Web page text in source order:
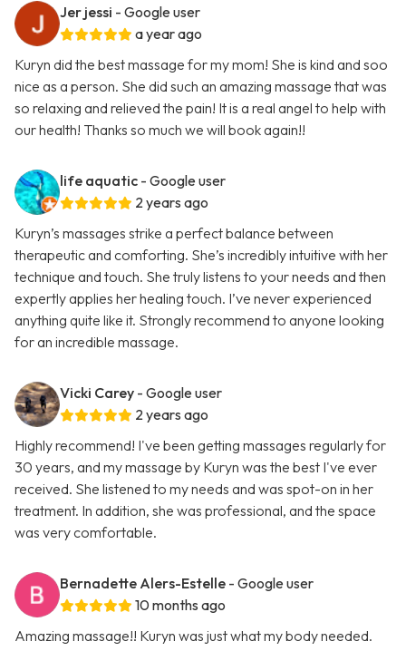
Jer jessi - Google user
a year ago
Kuryn did the best massage for my mom! She is kind and soo
nice as a person. She did such an amazing massage that was
so relaxing and relieved the pain! It is a real angel to help with
our health! Thanks so much we will book again!!
life aquatic - Google user
2 years ago
Kuryn’s massages strike a perfect balance between
therapeutic and comforting. She’s incredibly intuitive with her
technique and touch. She truly listens to your needs and then
expertly applies her healing touch. I’ve never experienced
anything quite like it. Strongly recommend to anyone looking
for an incredible massage.
Vicki Carey - Google user
2 years ago
Highly recommend! I've been getting massages regularly for
30 years, and my massage by Kuryn was the best I've ever
received. She listened to my needs and was spot-on in her
treatment. In addition, she was professional, and the space
was very comfortable.
Bernadette Alers-Estelle - Google user
10 months ago
Amazing massage!! Kuryn was just what my body needed.